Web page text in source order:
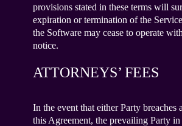
provisions stated in these terms will
expiration or termination of the
the Software may cease to operate
notice.
ATTORNEYS’ FEES
In the event that either Party breaches
this Agreement, the prevailing Party